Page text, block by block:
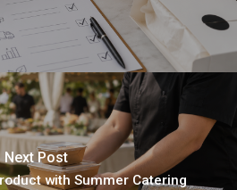
Next Post
with Summer Catering